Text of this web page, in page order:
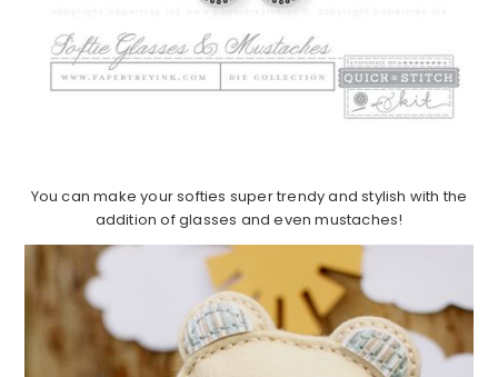
You can make your softies super trendy and stylish with the
addition of glasses and even mustaches!